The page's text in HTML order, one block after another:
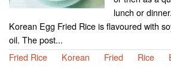
lunch or
Korean Egg Fried Rice is flavoured with
oil. The post...
Fried Rice
Korean Fried Rice